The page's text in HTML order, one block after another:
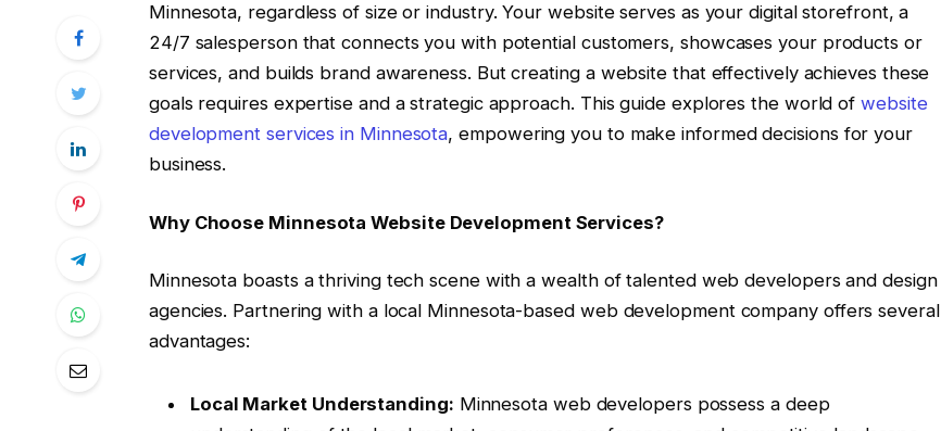
Minnesota, regardless of size or industry. Your website serves as your digital storefront, a
24/7 salesperson that connects you with potential customers, showcases your products or
services, and builds brand awareness. But creating a website that effectively achieves these
goals requires expertise and a strategic approach. This guide explores the world ofwebsite
development services in Minnesota, empowering you to make informed decisions for your
business.
Why Choose Minnesota Website Development Services?
Minnesota boasts a thriving tech scene with a wealth of talented web developers and design
agencies. Partnering with a local Minnesota-based web development company offers several
advantages:
Local Market Understanding: Minnesota web developers possess a deep